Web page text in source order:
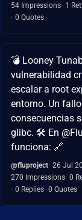
54 Impressions 1
0 Quotes
💣 Looney
vulnerabilidad
escalar a root
entorno. Un
consecuencias
glibc. 🛠️ En
funciona: 🔗
@fluproject 26 Jul
270 Impressions 0
0 Replies 0 Quotes